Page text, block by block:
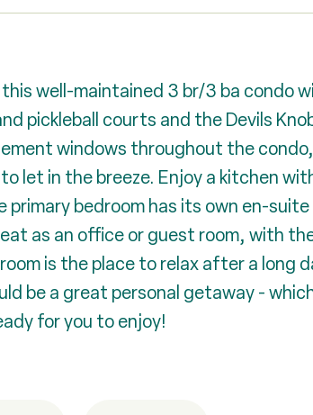
this well-maintained 3 br/3 ba
pickleball courts and the Devils
windows throughout the
let in the breeze. Enjoy a kitchen
primary bedroom has its own en-
as an office or guest room, with
is the place to relax after a long
be a great personal getaway -
for you to enjoy!